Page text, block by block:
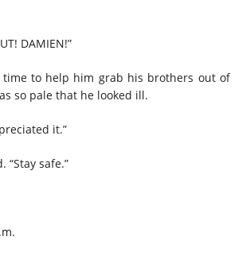
DAMIEN!”
to help him grab his brothers out of
so pale that he looked ill.
it.”
“Stay safe.”